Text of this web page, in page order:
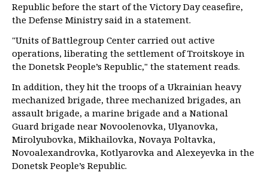
Republic before the start of the Victory Day ceasefire,
the Defense Ministry said in a statement.
"Units of Battlegroup Center carried out active
operations, liberating the settlement of Troitskoye in
the Donetsk People’s Republic," the statement reads.
In addition, they hit the troops of a Ukrainian heavy
mechanized brigade, three mechanized brigades, an
assault brigade, a marine brigade and a National
Guard brigade near Novoolenovka, Ulyanovka,
Mirolyubovka, Mikhailovka, Novaya Poltavka,
Novoalexandrovka, Kotlyarovka and Alexeyevka in the
Donetsk People’s Republic.